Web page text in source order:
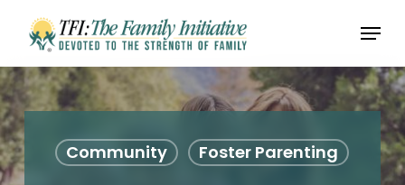
main
content
Menu
Community Foster Parenting
Menu